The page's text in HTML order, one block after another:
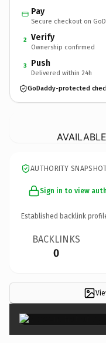
Pay
Secure checkout on
2 Verify
Ownership confirmed
3 Push
Delivered within 24h
GoDaddy-protected
AUTHORITY
Sign in to view
Established backlink
BACKLINKS
0